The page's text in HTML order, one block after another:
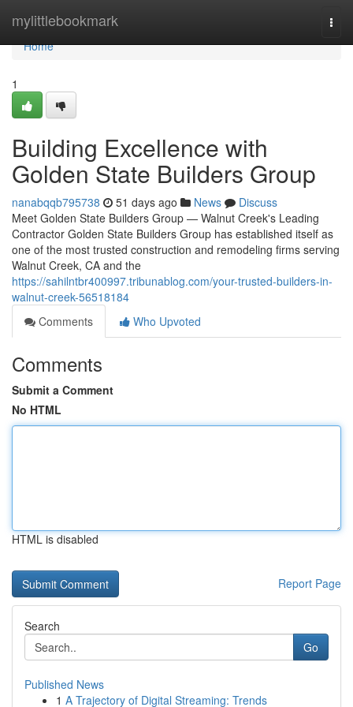
mylittlebookmark
Home
Home
1
Building Excellence with
Golden State Builders Group
nanabqqb795738 51 days ago News
Discuss
Meet Golden State Builders Group — Walnut Creek's Leading
Contractor Golden State Builders Group has established itself as
one of the most trusted construction and remodeling firms serving
Walnut Creek, CA and the
https://sahilntbr400997.tribunablog.com/your-trusted-builders-in-
walnut-creek-56518184
Comments
Who Upvoted
Comments
Submit a Comment
No HTML
HTML is disabled
Report Page
Search
Go
Published News
1 A Trajectory of Digital Streaming: Trends